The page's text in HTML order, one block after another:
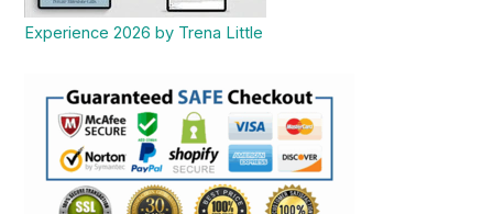
Experience 2026 by Trena Little